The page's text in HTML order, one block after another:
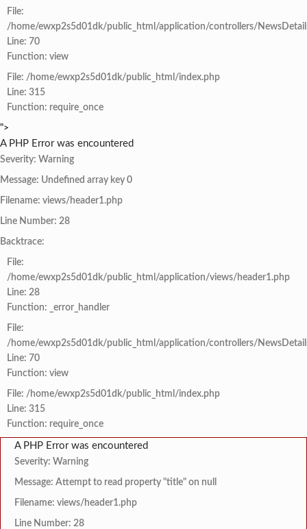
File:
/home/ewxp2s5d01dk/public_html/application/controllers/
Line: 70
Function: view
File: /home/ewxp2s5d01dk/public_html/index.php
Line: 315
Function: require_once
">
A PHP Error was encountered
Severity: Warning
Message: Undefined array key 0
Filename: views/header1.php
Line Number: 28
Backtrace:
File:
/home/ewxp2s5d01dk/public_html/application/views/header1.php
Line: 28
Function: _error_handler
File:
/home/ewxp2s5d01dk/public_html/application/controllers/
Line: 70
Function: view
File: /home/ewxp2s5d01dk/public_html/index.php
Line: 315
Function: require_once
A PHP Error was encountered
Severity: Warning
Message: Attempt to read property "title" on null
Filename: views/header1.php
Line Number: 28